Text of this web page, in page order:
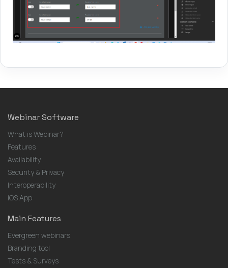
Webinar Software
What is Webinar?
Features
Availability
Security & Privacy
Interoperability
iOS App
Main Features
Evergreen webinars
Branding tool
Tests & Surveys